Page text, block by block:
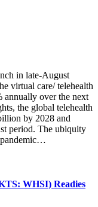
in late-August
virtual care/ telehealth
annually over the next
the global telehealth
by 2028 and
period. The ubiquity
pandemic…
WHSI) Readies